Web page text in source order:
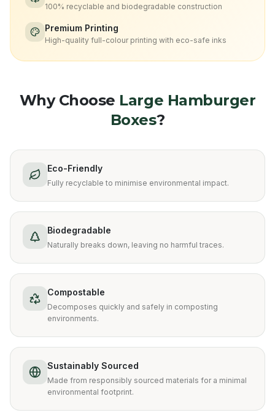
100% recyclable and biodegradable construction
Premium Printing
High-quality full-colour printing with eco-safe inks
Why Choose Large Hamburger
Boxes?
Eco-Friendly
Fully recyclable to minimise environmental impact.
Biodegradable
Naturally breaks down, leaving no harmful traces.
Compostable
Decomposes quickly and safely in composting
environments.
Sustainably Sourced
Made from responsibly sourced materials for a minimal
environmental footprint.